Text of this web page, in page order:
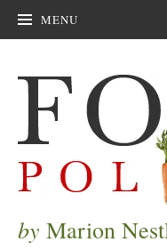
MENU
by Marion